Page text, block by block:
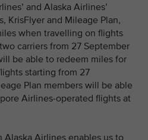
and Alaska Airlines’
KrisFlyer and Mileage Plan,
when travelling on flights
carriers from 27 September
be able to redeem miles for
starting from 27
Plan members will be able
Airlines-operated flights at
Alaska Airlines enables us to